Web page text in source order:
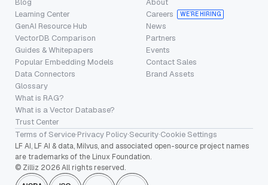
Blog
Learning Center
GenAI Resource Hub
VectorDB Comparison
Guides & Whitepapers
Popular Embedding Models
Data Connectors
Glossary
What is RAG?
What is a Vector Database?
Trust Center
About
Careers
WE’RE HIRING
News
Partners
Events
Contact Sales
Brand Assets
Terms of Service·Privacy Policy·Security·Cookie Settings
LF AI, LF AI & data, Milvus, and associated open-source project names
are trademarks of the Linux Foundation.
© Zilliz 2026 All rights reserved.